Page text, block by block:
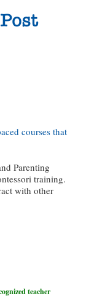
courses that
Parenting
training.
with other
teacher